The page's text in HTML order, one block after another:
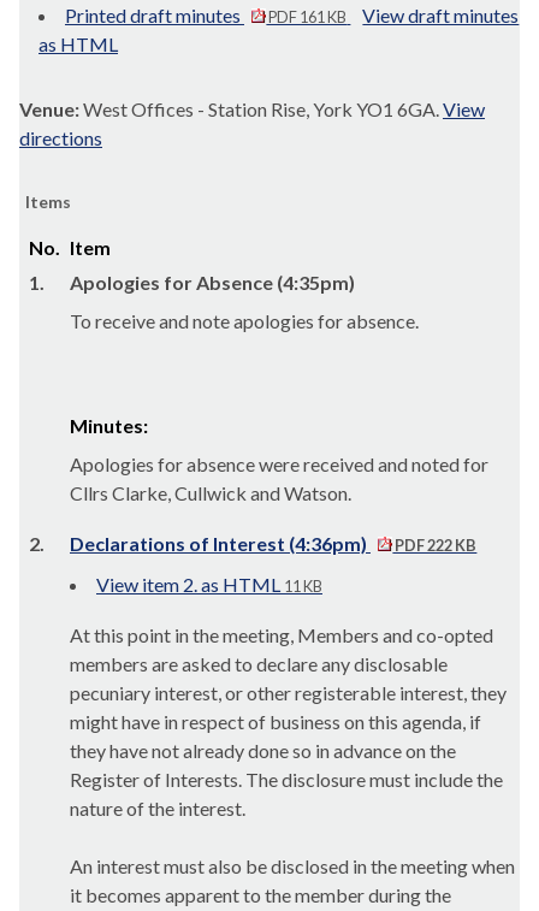
Printed draft minutes PDF 161 KB
View draft minutes
as HTML
Venue:West Offices - Station Rise, York YO1 6GA.View
directions
Items
No. Item
1.
Apologies for Absence (4:35pm)
To receive and note apologies for absence.
Minutes:
Apologies for absence were received and noted for
Cllrs Clarke, Cullwick and Watson.
2. Declarations of Interest (4:36pm) PDF 222 KB
View item 2. as HTML 11 KB
At this point in the meeting, Members and co-opted
members are asked to declare any disclosable
pecuniary interest, or other registerable interest, they
might have in respect of business on this agenda, if
they have not already done so in advance on the
Register of Interests. The disclosure must include the
nature of the interest.
An interest must also be disclosed in the meeting when
it becomes apparent to the member during the